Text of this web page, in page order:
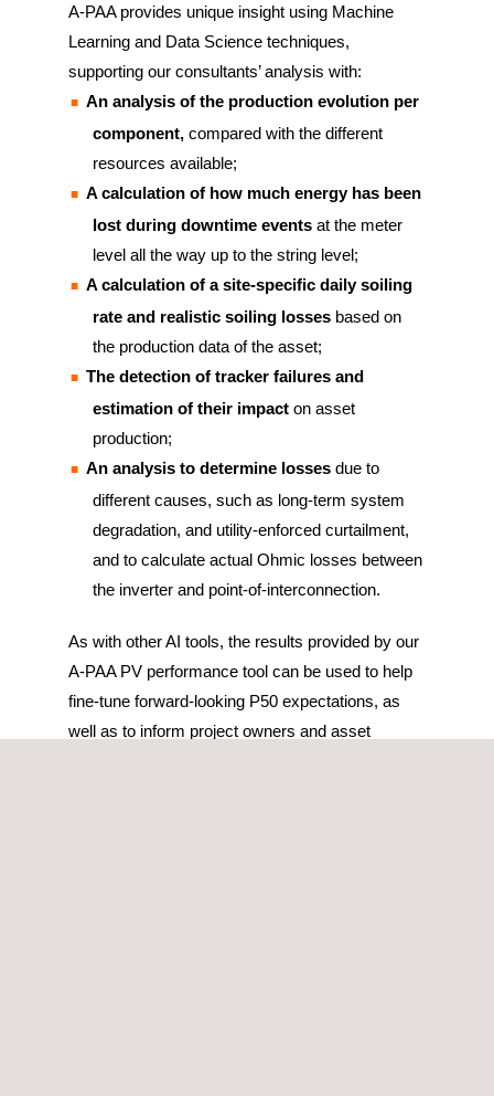
A-PAA provides unique insight using Machine
Learning and Data Science techniques,
supporting our consultants’ analysis with:
An analysis of the production evolution per
component, compared with the different
resources available;
A calculation of how much energy has been
lost during downtime events at the meter
level all the way up to the string level;
A calculation of a site-specific daily soiling
rate and realistic soiling losses based on
the production data of the asset;
The detection of tracker failures and
estimation of their impact on asset
production;
An analysis to determine losses due to
different causes, such as long-term system
degradation, and utility-enforced curtailment,
and to calculate actual Ohmic losses between
the inverter and point-of-interconnection.
As with other AI tools, the results provided by our
A-PAA PV performance tool can be used to help
fine-tune forward-looking P50 expectations, as
well as to inform project owners and asset